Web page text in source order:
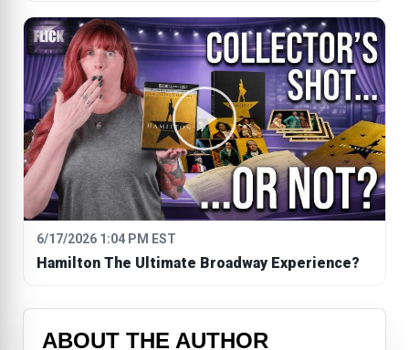
6/17/2026 1:04 PM EST
Hamilton The Ultimate Broadway Experience?
ABOUT THE AUTHOR